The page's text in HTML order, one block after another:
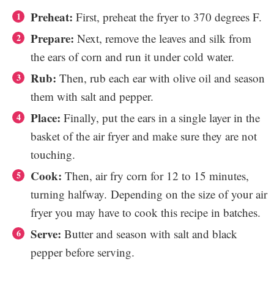
Preheat: First, preheat the fryer to 370 degrees F.
Prepare: Next, remove the leaves and silk from
the ears of corn and run it under cold water.
Rub: Then, rub each ear with olive oil and season
them with salt and pepper.
Place: Finally, put the ears in a single layer in the
basket of the air fryer and make sure they are not
touching.
Cook: Then, air fry corn for 12 to 15 minutes,
turning halfway. Depending on the size of your air
fryer you may have to cook this recipe in batches.
Serve: Butter and season with salt and black
pepper before serving.